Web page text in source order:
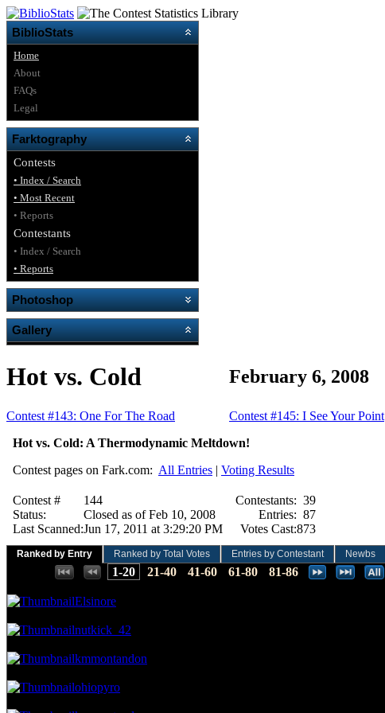
BiblioStats
Home
About
FAQs
Legal
Farktography
Contests
• Index / Search
• Most Recent
• Reports
Contestants
• Index / Search
• Reports
Photoshop
Gallery
Hot vs. Cold February 6, 2008
Contest #143: One For The Road
Contest #145: I See Your Point
Hot vs. Cold: A Thermodynamic Meltdown!
Contest pages on Fark.com: All Entries | Voting Results
Contest #
144
Status:
Closed as of Feb 10, 2008
Last Scanned:Jun 17, 2011 at 3:29:20 PM
Contestants: 39
Entries: 87
Votes Cast:873
Ranked by Entry Ranked by Total Votes Entries by Contestant Newbs
1-20 21-40 41-60 61-80
81-86
Elsinore
nutkick_42
kmmontandon
ohiopyro